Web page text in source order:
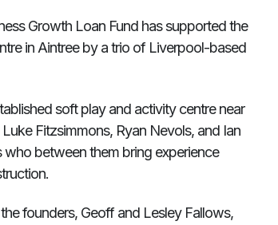
Growth Loan Fund has supported the
in Aintree by a trio of Liverpool-based
soft play and activity centre near
Fitzsimmons, Ryan Nevols, and Ian
between them bring experience
founders, Geoff and Lesley Fallows,